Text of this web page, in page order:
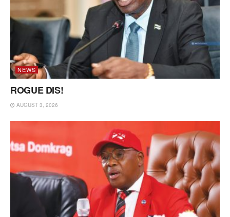
NEWS
ROGUE DIS!
AUGUST 3, 2026